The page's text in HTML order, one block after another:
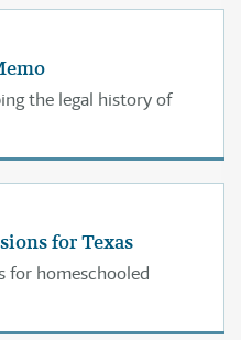
the legal history of
for Texas
for homeschooled